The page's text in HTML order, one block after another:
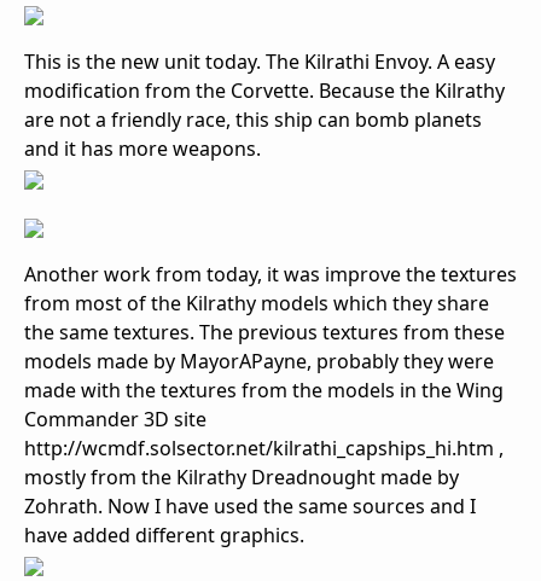
This is the new unit today. The Kilrathi Envoy. A easy
modification from the Corvette. Because the Kilrathy
are not a friendly race, this ship can bomb planets
and it has more weapons.
Another work from today, it was improve the textures
from most of the Kilrathy models which they share
the same textures. The previous textures from these
models made by MayorAPayne, probably they were
made with the textures from the models in the Wing
Commander 3D site
http://wcmdf.solsector.net/kilrathi_capships_hi.htm ,
mostly from the Kilrathy Dreadnought made by
Zohrath. Now I have used the same sources and I
have added different graphics.